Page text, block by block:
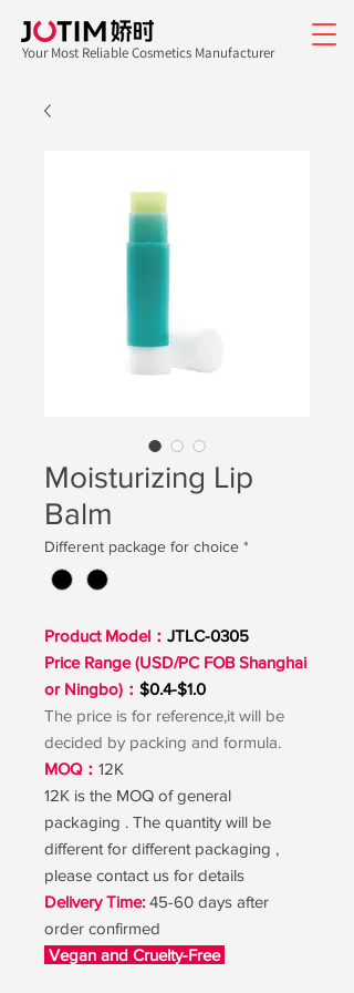
Your Most Reliable Cosmetics Manufacturer
Moisturizing Lip
Balm
Different package for choice *
Product Model： JTLC-0305
Price Range (USD/PC FOB Shanghai
or Ningbo)： $0.4-$1.0
The price is for reference,it will be
decided by packing and formula.
MOQ： 12K
12K is the MOQ of general
packaging . The quantity will be
different for different packaging ,
please contact us for details
Delivery Time: 45-60 days after
order confirmed
Vegan and Cruelty-Free